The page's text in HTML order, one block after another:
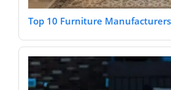
Top 10 Furniture